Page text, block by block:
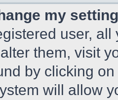
my
user,
them, visit
by clicking
will allow